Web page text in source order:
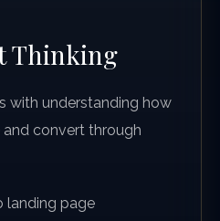
Thinking
with understanding how
and convert through
landing page